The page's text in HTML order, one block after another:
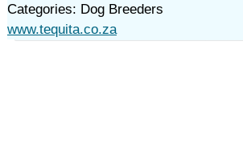
Categories: Dog Breeders
www.tequita.co.za